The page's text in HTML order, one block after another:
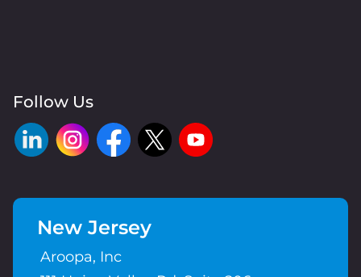
Follow Us
New Jersey
Aroopa, Inc